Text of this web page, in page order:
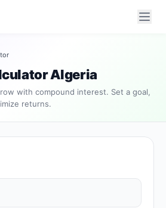
Algeria
with compound interest. Set a goal,
returns.